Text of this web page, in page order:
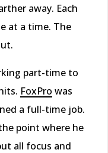
away. Each
at a time. The
part-time to
FoxPro was
a full-time job.
point where he
all focus and